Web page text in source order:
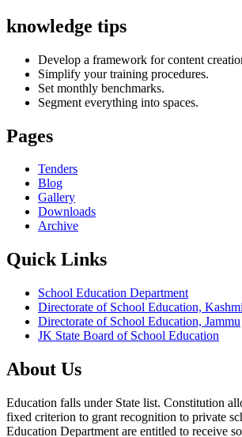
knowledge tips
Develop a framework for content
Simplify your training procedures.
Set monthly benchmarks.
Segment everything into spaces.
Pages
Tenders
Blog
Gallery
Downloads
Archive
Quick Links
School Education Department
Directorate of School Education,
Directorate of School Education, Jammu
JK State Board of School Education
About Us
Education falls under State list. Constitution
fixed criterion to grant recognition to private
Education Department are entitled to receive